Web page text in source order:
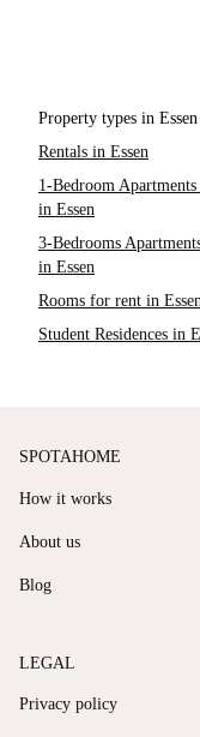
Property types in Essen
Rentals in Essen
1-Bedroom
in Essen
3-Bedrooms
in Essen
Rooms for rent in
Student Residences in
SPOTAHOME
How it works
About us
Blog
LEGAL
Privacy policy